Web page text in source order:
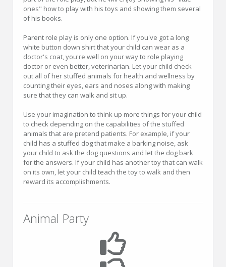
ones" how to play with his toys and showing them several
of his books.
Parent role play is only one option. If you've got a long
white button down shirt that your child can wear as a
doctor's coat, you're well on your way to role playing
doctor or even better, veterinarian. Let your child check
out all of her stuffed animals for health and wellness by
counting their eyes, ears and noses along with making
sure that they can walk and sit up.
Use your imagination to think up more things for your child
to check depending on the capabilities of the stuffed
animals that are pretend patients. For example, if your
child has a stuffed dog that make a barking noise, ask
your child to ask the dog questions and let the dog bark
for the answers. If your child has another toy that can walk
on its own, let your child teach the toy to walk and then
reward its accomplishments.
Animal Party